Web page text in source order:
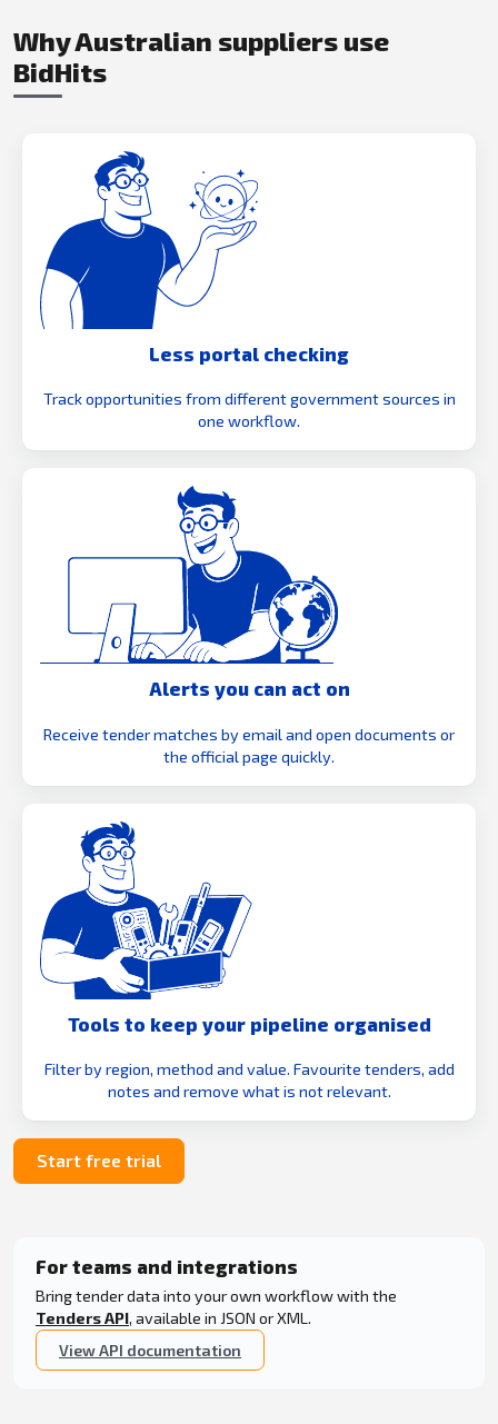
Why Australian suppliers use
BidHits
Less portal checking
Track opportunities from different government sources in
one workflow.
Alerts you can act on
Receive tender matches by email and open documents or
the official page quickly.
Tools to keep your pipeline organised
Filter by region, method and value. Favourite tenders, add
notes and remove what is not relevant.
Start free trial
For teams and integrations
Bring tender data into your own workflow with the
Tenders API, available in JSON or XML.
View API documentation